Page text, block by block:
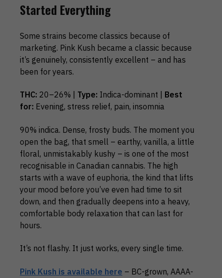
Started Everything
Some strains become classics because of
marketing. Pink Kush became a classic because
it’s genuinely, consistently excellent – and has
been for years.
THC: 20–26% | Type: Indica-dominant | Best
for: Evening, stress relief, pain, insomnia
90% indica. Dense, frosty buds. The moment you
open the bag, that smell – earthy, vanilla, a little
floral, unmistakably kushy – is one of the most
recognisable in Canadian cannabis. The high
starts with a wave of euphoria, the kind that lifts
your mood before you’ve even had time to sit
down, and then gradually deepens into a heavy,
comfortable body relaxation that can last for
hours.
It’s not flashy. It just works, every single time.
Pink Kush is available here – BC-grown, AAAA-